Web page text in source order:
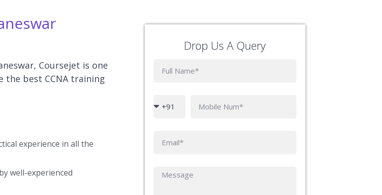
Coursejet is one
the best CCNA training
experience in all the
well-experienced
Drop Us A Query